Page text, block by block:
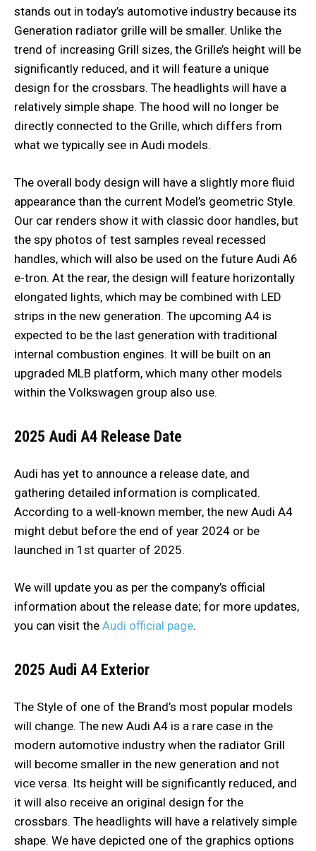
stands out in today’s automotive industry because its
Generation radiator grille will be smaller. Unlike the
trend of increasing Grill sizes, the Grille’s height will be
significantly reduced, and it will feature a unique
design for the crossbars. The headlights will have a
relatively simple shape. The hood will no longer be
directly connected to the Grille, which differs from
what we typically see in Audi models.
The overall body design will have a slightly more fluid
appearance than the current Model’s geometric Style.
Our car renders show it with classic door handles, but
the spy photos of test samples reveal recessed
handles, which will also be used on the future Audi A6
e-tron. At the rear, the design will feature horizontally
elongated lights, which may be combined with LED
strips in the new generation. The upcoming A4 is
expected to be the last generation with traditional
internal combustion engines. It will be built on an
upgraded MLB platform, which many other models
within the Volkswagen group also use.
2025 Audi A4 Release Date
Audi has yet to announce a release date, and
gathering detailed information is complicated.
According to a well-known member, the new Audi A4
might debut before the end of year 2024 or be
launched in 1st quarter of 2025.
We will update you as per the company’s official
information about the release date; for more updates,
you can visit the Audi official page.
2025 Audi A4 Exterior
The Style of one of the Brand’s most popular models
will change. The new Audi A4 is a rare case in the
modern automotive industry when the radiator Grill
will become smaller in the new generation and not
vice versa. Its height will be significantly reduced, and
it will also receive an original design for the
crossbars. The headlights will have a relatively simple
shape. We have depicted one of the graphics options